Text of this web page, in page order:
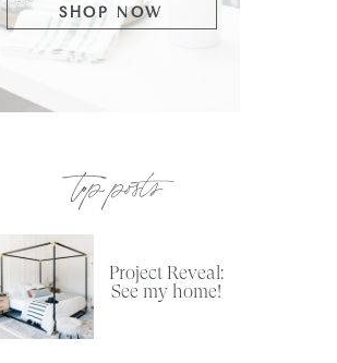
top posts
Project Reveal:
See my home!
SHOP NOW